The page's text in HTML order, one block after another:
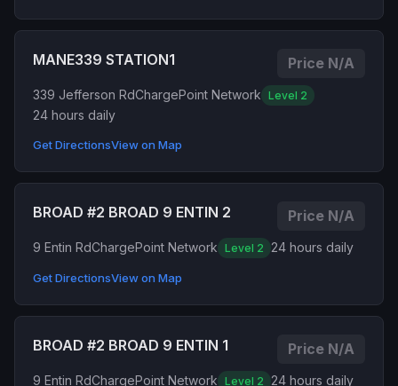
MANE339 STATION1 Price N/A
339 Jefferson RdChargePoint Network Level 2
24 hours daily
Get DirectionsView on Map
BROAD #2 BROAD 9 ENTIN 2 Price N/A
9 Entin RdChargePoint Network Level 2 24 hours daily
Get DirectionsView on Map
BROAD #2 BROAD 9 ENTIN 1 Price N/A
9 Entin RdChargePoint Network Level 2 24 hours daily